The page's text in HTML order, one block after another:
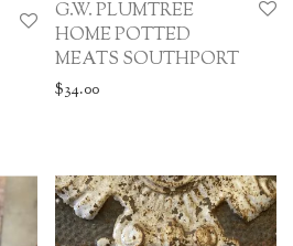
G.W. PLUMTREE
HOME POTTED
MEATS SOUTHPORT
$34.00